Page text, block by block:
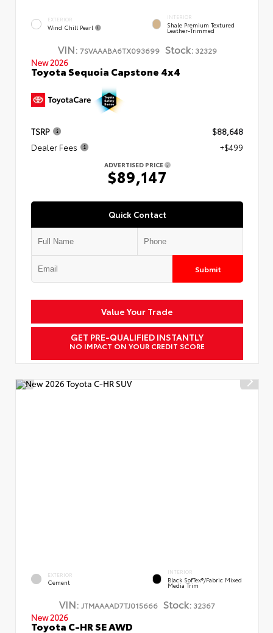
EXTERIOR
Wind Chill Pearl
INTERIOR
Shale Premium Textured
Leather-Trimmed
VIN: 7SVAAABA6TX093699 Stock:32329
New 2026
Toyota Sequoia Capstone 4x4
TSRP
$88,648
Dealer Fees
+$499
ADVERTISED PRICE
$89,147
Quick Contact
Submit
Value Your Trade
GET PRE-QUALIFIED INSTANTLY
NO IMPACT ON YOUR CREDIT SCORE
EXTERIOR
Cement
INTERIOR
Black SofTex®/fabric Mixed
Media Trim
VIN: JTMAAAAD7TJ015666 Stock: 32367
New 2026
Toyota C-HR SE AWD